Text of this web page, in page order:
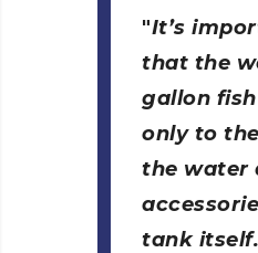
It’s
that the
gallon
only to
the water
tank itself.